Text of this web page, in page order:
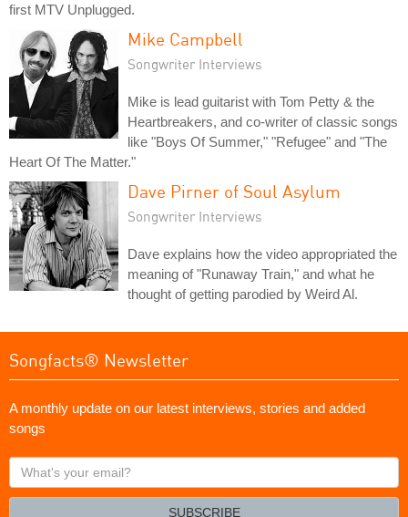
first MTV Unplugged.
Mike Campbell
Songwriter Interviews
Mike is lead guitarist with Tom Petty & the
Heartbreakers, and co-writer of classic songs
like "Boys Of Summer," "Refugee" and "The
Heart Of The Matter."
Dave Pirner of Soul Asylum
Songwriter Interviews
Dave explains how the video appropriated the
meaning of "Runaway Train," and what he
thought of getting parodied by Weird Al.
Songfacts® Newsletter
A monthly update on our latest interviews, stories and added
songs
What's
your
SUBSCRIBE